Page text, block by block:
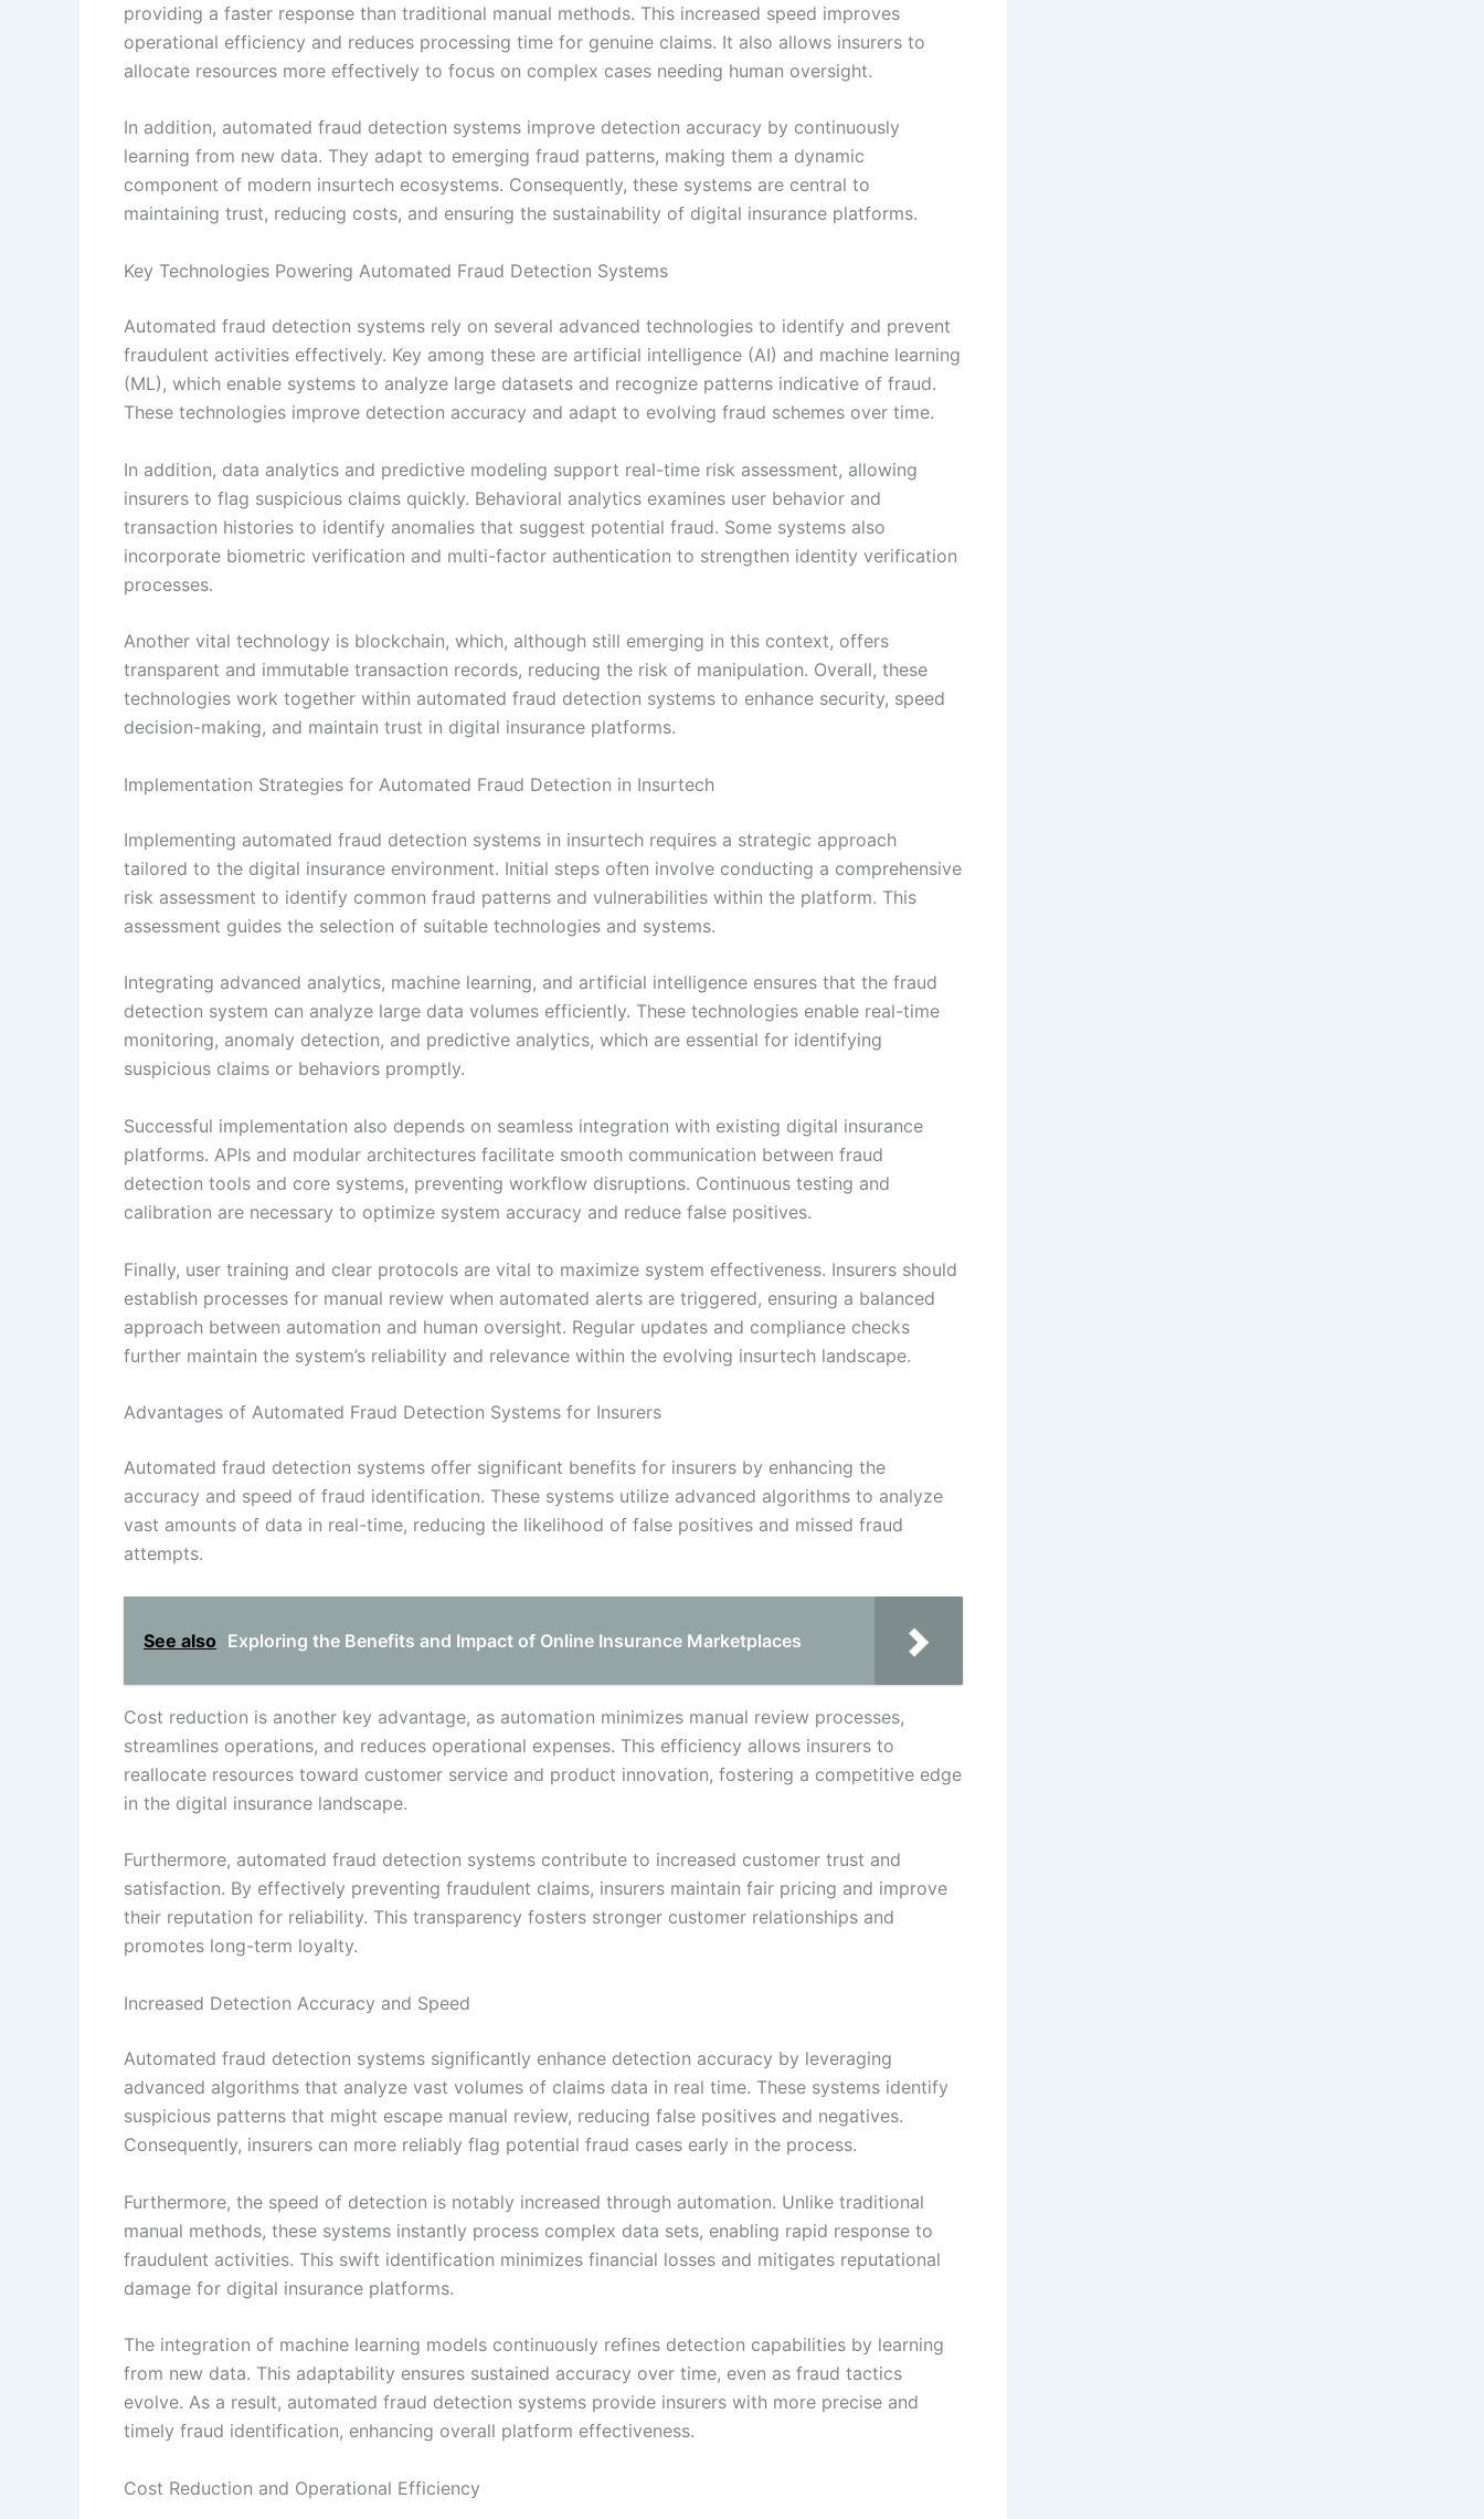
providing a faster response than traditional manual methods. This increased speed improves
operational efficiency and reduces processing time for genuine claims. It also allows insurers to
allocate resources more effectively to focus on complex cases needing human oversight.
In addition, automated fraud detection systems improve detection accuracy by continuously
learning from new data. They adapt to emerging fraud patterns, making them a dynamic
component of modern insurtech ecosystems. Consequently, these systems are central to
maintaining trust, reducing costs, and ensuring the sustainability of digital insurance platforms.
Key Technologies Powering Automated Fraud Detection Systems
Automated fraud detection systems rely on several advanced technologies to identify and prevent
fraudulent activities effectively. Key among these are artificial intelligence (AI) and machine learning
(ML), which enable systems to analyze large datasets and recognize patterns indicative of fraud.
These technologies improve detection accuracy and adapt to evolving fraud schemes over time.
In addition, data analytics and predictive modeling support real-time risk assessment, allowing
insurers to flag suspicious claims quickly. Behavioral analytics examines user behavior and
transaction histories to identify anomalies that suggest potential fraud. Some systems also
incorporate biometric verification and multi-factor authentication to strengthen identity verification
processes.
Another vital technology is blockchain, which, although still emerging in this context, offers
transparent and immutable transaction records, reducing the risk of manipulation. Overall, these
technologies work together within automated fraud detection systems to enhance security, speed
decision-making, and maintain trust in digital insurance platforms.
Implementation Strategies for Automated Fraud Detection in Insurtech
Implementing automated fraud detection systems in insurtech requires a strategic approach
tailored to the digital insurance environment. Initial steps often involve conducting a comprehensive
risk assessment to identify common fraud patterns and vulnerabilities within the platform. This
assessment guides the selection of suitable technologies and systems.
Integrating advanced analytics, machine learning, and artificial intelligence ensures that the fraud
detection system can analyze large data volumes efficiently. These technologies enable real-time
monitoring, anomaly detection, and predictive analytics, which are essential for identifying
suspicious claims or behaviors promptly.
Successful implementation also depends on seamless integration with existing digital insurance
platforms. APIs and modular architectures facilitate smooth communication between fraud
detection tools and core systems, preventing workflow disruptions. Continuous testing and
calibration are necessary to optimize system accuracy and reduce false positives.
Finally, user training and clear protocols are vital to maximize system effectiveness. Insurers should
establish processes for manual review when automated alerts are triggered, ensuring a balanced
approach between automation and human oversight. Regular updates and compliance checks
further maintain the system’s reliability and relevance within the evolving insurtech landscape.
Advantages of Automated Fraud Detection Systems for Insurers
Automated fraud detection systems offer significant benefits for insurers by enhancing the
accuracy and speed of fraud identification. These systems utilize advanced algorithms to analyze
vast amounts of data in real-time, reducing the likelihood of false positives and missed fraud
attempts.
See also Exploring the Benefits and Impact of Online Insurance Marketplaces
Cost reduction is another key advantage, as automation minimizes manual review processes,
streamlines operations, and reduces operational expenses. This efficiency allows insurers to
reallocate resources toward customer service and product innovation, fostering a competitive edge
in the digital insurance landscape.
Furthermore, automated fraud detection systems contribute to increased customer trust and
satisfaction. By effectively preventing fraudulent claims, insurers maintain fair pricing and improve
their reputation for reliability. This transparency fosters stronger customer relationships and
promotes long-term loyalty.
Increased Detection Accuracy and Speed
Automated fraud detection systems significantly enhance detection accuracy by leveraging
advanced algorithms that analyze vast volumes of claims data in real time. These systems identify
suspicious patterns that might escape manual review, reducing false positives and negatives.
Consequently, insurers can more reliably flag potential fraud cases early in the process.
Furthermore, the speed of detection is notably increased through automation. Unlike traditional
manual methods, these systems instantly process complex data sets, enabling rapid response to
fraudulent activities. This swift identification minimizes financial losses and mitigates reputational
damage for digital insurance platforms.
The integration of machine learning models continuously refines detection capabilities by learning
from new data. This adaptability ensures sustained accuracy over time, even as fraud tactics
evolve. As a result, automated fraud detection systems provide insurers with more precise and
timely fraud identification, enhancing overall platform effectiveness.
Cost Reduction and Operational Efficiency